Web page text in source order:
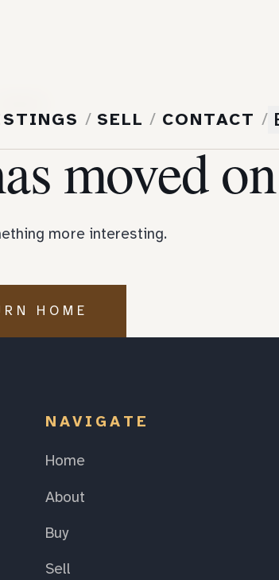
/ SELL / CONTACT /
moved
more interesting.
HOME
NAVIGATE
Home
About
Buy
Sell